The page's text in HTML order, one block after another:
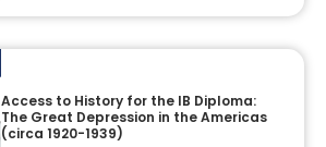
Access to History for the IB Diploma:
The Great Depression in the Americas
(circa 1920-1939)